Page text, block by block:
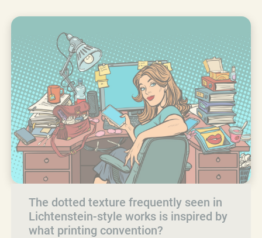
The dotted texture frequently seen in
Lichtenstein-style works is inspired by
what printing convention?